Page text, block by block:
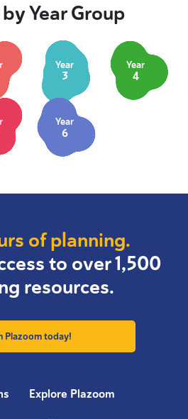
Year Group
Year
3
Year
4
Year
6
of planning.
to over 1,500
resources.
Plazoom today!
Explore Plazoom